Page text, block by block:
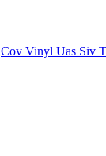
Cov Vinyl Uas Siv